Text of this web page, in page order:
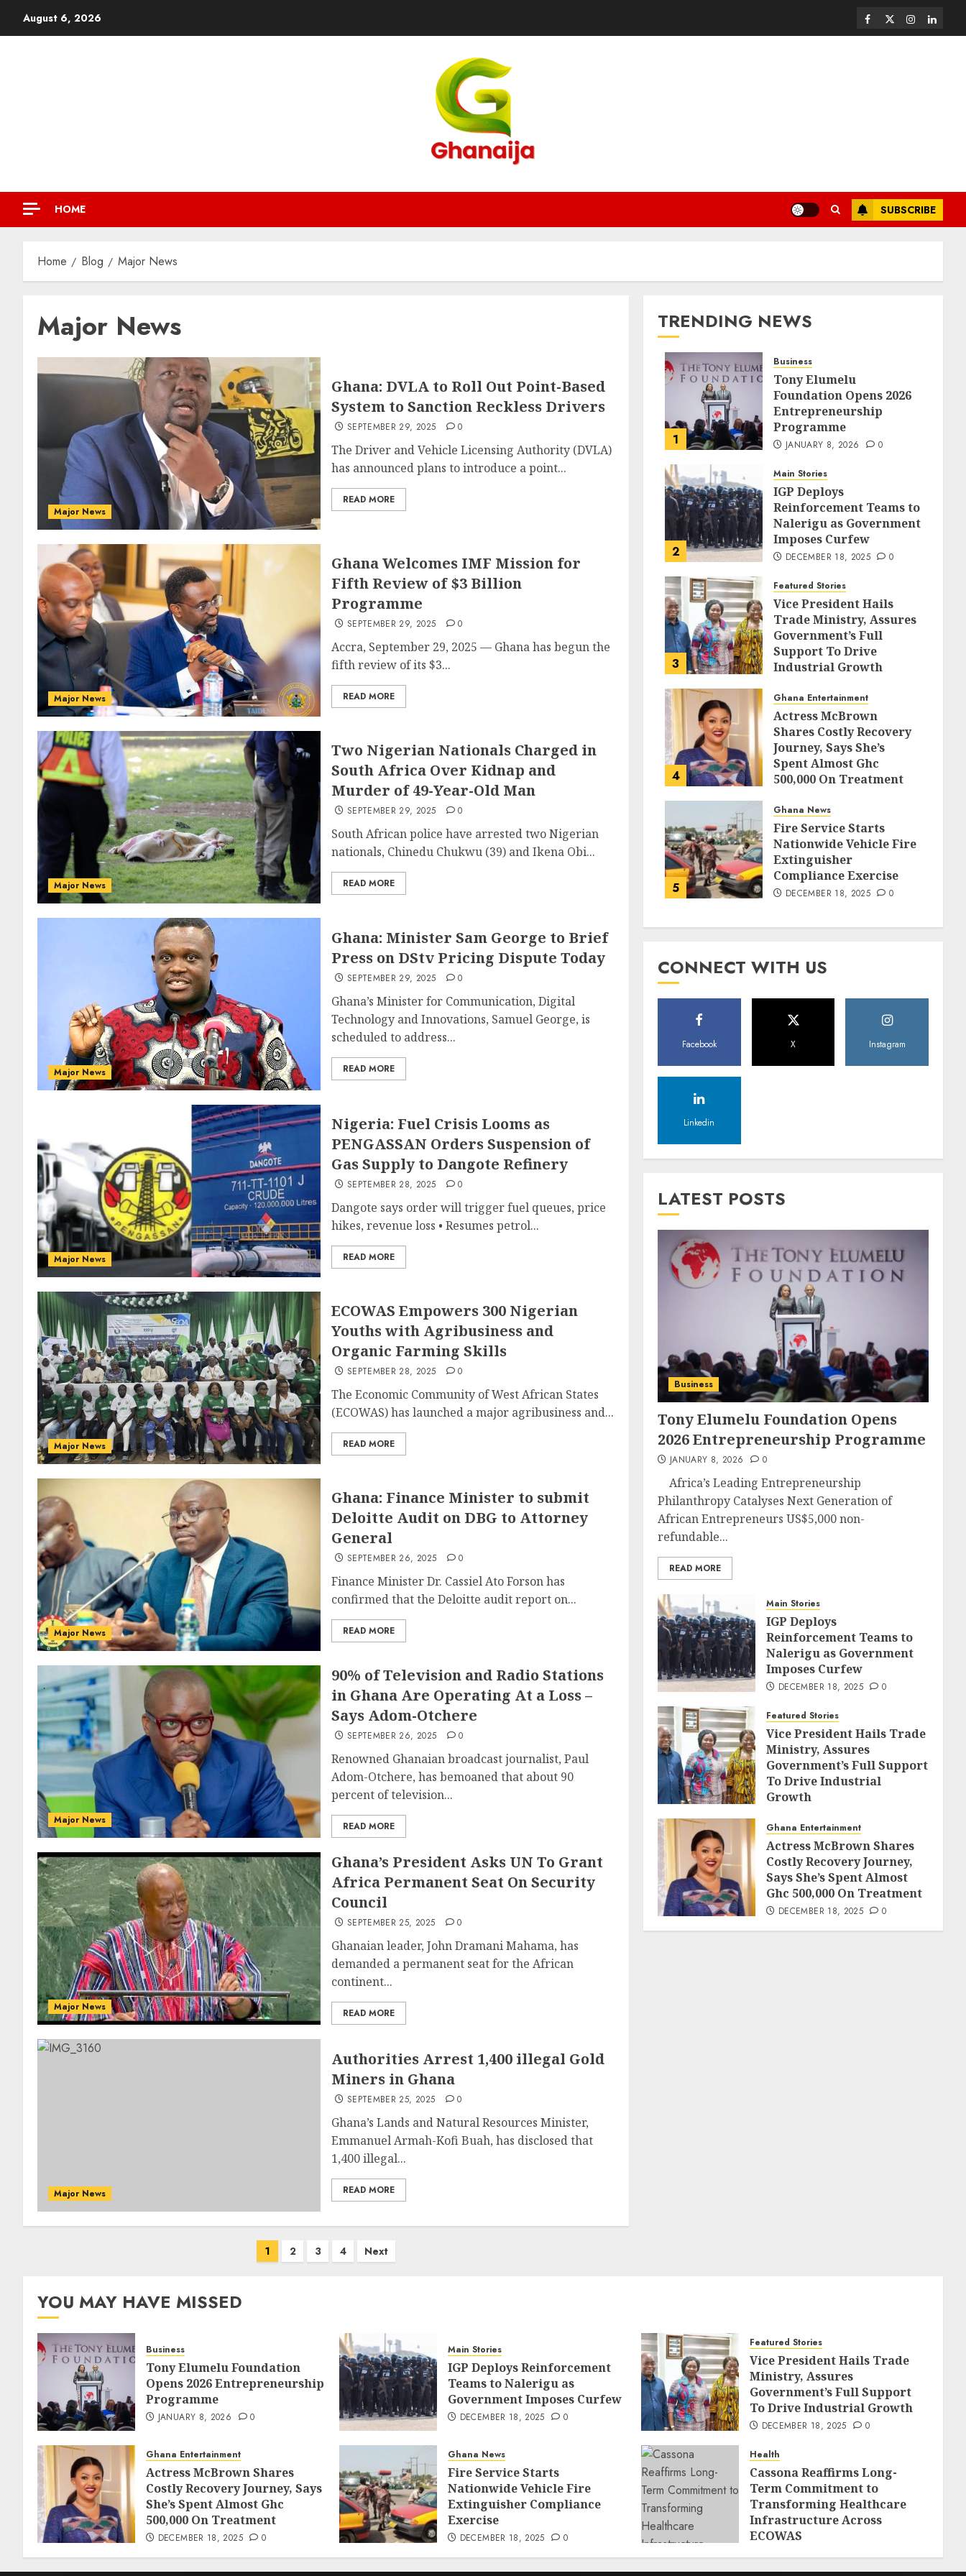
August 6, 2026
HOME SUBSCRIBE
Home Blog Major News
Major News
Major News
Ghana: DVLA to Roll Out Point-Based
System to Sanction Reckless Drivers
SEPTEMBER 29, 2025 0
The Driver and Vehicle Licensing Authority (DVLA)
has announced plans to introduce a point...
READ MORE
Major News
Ghana Welcomes IMF Mission for
Fifth Review of $3 Billion
Programme
SEPTEMBER 29, 2025 0
Accra, September 29, 2025 — Ghana has begun the
fifth review of its $3...
READ MORE
Major News
Two Nigerian Nationals Charged in
South Africa Over Kidnap and
Murder of 49-Year-Old Man
SEPTEMBER 29, 2025 0
South African police have arrested two Nigerian
nationals, Chinedu Chukwu (39) and Ikena Obi...
READ MORE
Major News
Ghana: Minister Sam George to Brief
Press on DStv Pricing Dispute Today
SEPTEMBER 29, 2025 0
Ghana’s Minister for Communication, Digital
Technology and Innovations, Samuel George, is
scheduled to address...
READ MORE
Major News
Nigeria: Fuel Crisis Looms as
PENGASSAN Orders Suspension of
Gas Supply to Dangote Refinery
SEPTEMBER 28, 2025 0
Dangote says order will trigger fuel queues, price
hikes, revenue loss • Resumes petrol...
READ MORE
Major News
ECOWAS Empowers 300 Nigerian
Youths with Agribusiness and
Organic Farming Skills
SEPTEMBER 28, 2025 0
The Economic Community of West African States
(ECOWAS) has launched a major agribusiness and...
READ MORE
Major News
Ghana: Finance Minister to submit
Deloitte Audit on DBG to Attorney
General
SEPTEMBER 26, 2025 0
Finance Minister Dr. Cassiel Ato Forson has
confirmed that the Deloitte audit report on...
READ MORE
Major News
90% of Television and Radio Stations
in Ghana Are Operating At a Loss –
Says Adom-Otchere
SEPTEMBER 26, 2025 0
Renowned Ghanaian broadcast journalist, Paul
Adom-Otchere, has bemoaned that about 90
percent of television...
READ MORE
Major News
Ghana’s President Asks UN To Grant
Africa Permanent Seat On Security
Council
SEPTEMBER 25, 2025 0
Ghanaian leader, John Dramani Mahama, has
demanded a permanent seat for the African
continent...
READ MORE
Major News
Authorities Arrest 1,400 illegal Gold
Miners in Ghana
SEPTEMBER 25, 2025 0
Ghana’s Lands and Natural Resources Minister,
Emmanuel Armah-Kofi Buah, has disclosed that
1,400 illegal...
READ MORE
1 2 3 4 Next
TRENDING NEWS
1
Business
Tony Elumelu
Foundation Opens 2026
Entrepreneurship
Programme
JANUARY 8, 2026 0
2
Main Stories
IGP Deploys
Reinforcement Teams to
Nalerigu as Government
Imposes Curfew
DECEMBER 18, 2025 0
3
Featured Stories
Vice President Hails
Trade Ministry, Assures
Government’s Full
Support To Drive
Industrial Growth
4
Ghana Entertainment
Actress McBrown
Shares Costly Recovery
Journey, Says She’s
Spent Almost Ghc
500,000 On Treatment
5
Ghana News
Fire Service Starts
Nationwide Vehicle Fire
Extinguisher
Compliance Exercise
DECEMBER 18, 2025 0
CONNECT WITH US
Facebook X Instagram
Linkedin
LATEST POSTS
Business
Tony Elumelu Foundation Opens
2026 Entrepreneurship Programme
JANUARY 8, 2026 0
Africa’s Leading Entrepreneurship
Philanthropy Catalyses Next Generation of
African Entrepreneurs US$5,000 non-
refundable...
READ MORE
Main Stories
IGP Deploys
Reinforcement Teams to
Nalerigu as Government
Imposes Curfew
DECEMBER 18, 2025 0
Featured Stories
Vice President Hails Trade
Ministry, Assures
Government’s Full Support
To Drive Industrial
Growth
Ghana Entertainment
Actress McBrown Shares
Costly Recovery Journey,
Says She’s Spent Almost
Ghc 500,000 On Treatment
DECEMBER 18, 2025 0
YOU MAY HAVE MISSED
Business
Tony Elumelu Foundation
Opens 2026 Entrepreneurship
Programme
JANUARY 8, 2026 0
Main Stories
IGP Deploys Reinforcement
Teams to Nalerigu as
Government Imposes Curfew
DECEMBER 18, 2025 0
Featured Stories
Vice President Hails Trade
Ministry, Assures
Government’s Full Support
To Drive Industrial Growth
DECEMBER 18, 2025 0
Ghana Entertainment
Actress McBrown Shares
Costly Recovery Journey, Says
She’s Spent Almost Ghc
500,000 On Treatment
DECEMBER 18, 2025 0
Ghana News
Fire Service Starts
Nationwide Vehicle Fire
Extinguisher Compliance
Exercise
DECEMBER 18, 2025 0
Health
Cassona Reaffirms Long-
Term Commitment to
Transforming Healthcare
Infrastructure Across
ECOWAS